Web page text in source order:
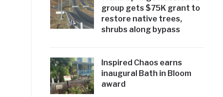
group gets $75K grant to
restore native trees,
shrubs along bypass
Inspired Chaos earns
inaugural Bath in Bloom
award